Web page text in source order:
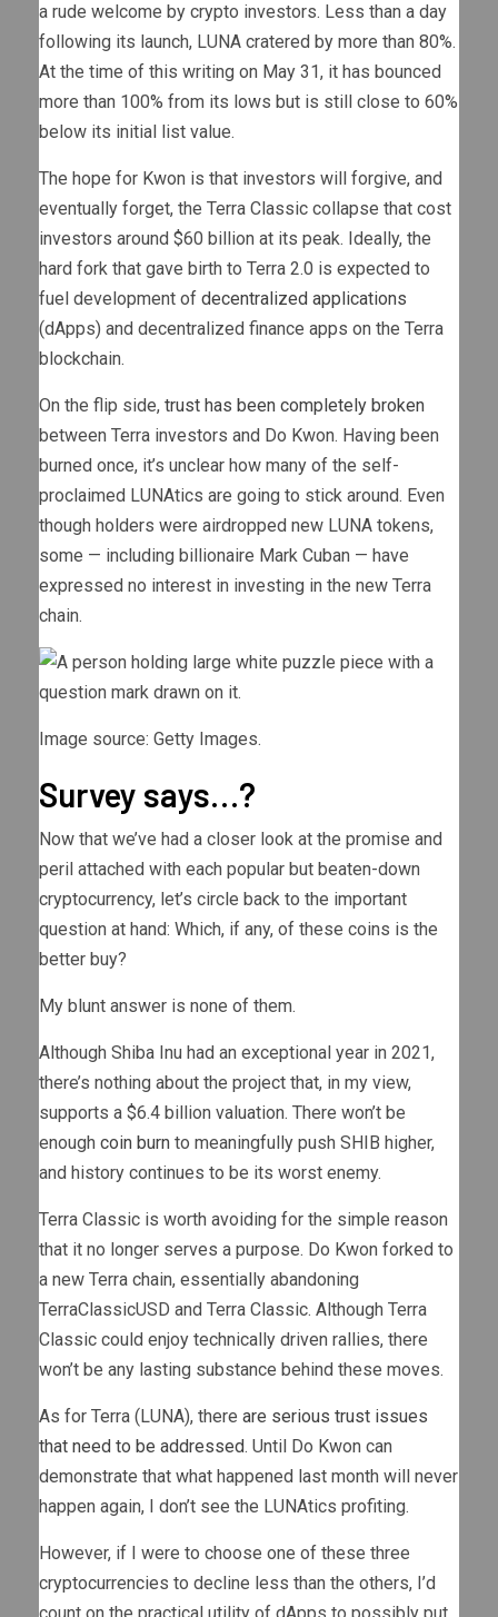
a rude welcome by crypto investors. Less than a day
following its launch, LUNA cratered by more than 80%.
At the time of this writing on May 31, it has bounced
more than 100% from its lows but is still close to 60%
below its initial list value.
The hope for Kwon is that investors will forgive, and
eventually forget, the Terra Classic collapse that cost
investors around $60 billion at its peak. Ideally, the
hard fork that gave birth to Terra 2.0 is expected to
fuel development of decentralized applications
(dApps) and decentralized finance apps on the Terra
blockchain.
On the flip side, trust has been completely broken
between Terra investors and Do Kwon. Having been
burned once, it’s unclear how many of the self-
proclaimed LUNAtics are going to stick around. Even
though holders were airdropped new LUNA tokens,
some — including billionaire Mark Cuban — have
expressed no interest in investing in the new Terra
chain.
Image source: Getty Images.
Survey says…?
Now that we’ve had a closer look at the promise and
peril attached with each popular but beaten-down
cryptocurrency, let’s circle back to the important
question at hand: Which, if any, of these coins is the
better buy?
My blunt answer is none of them.
Although Shiba Inu had an exceptional year in 2021,
there’s nothing about the project that, in my view,
supports a $6.4 billion valuation. There won’t be
enough coin burn to meaningfully push SHIB higher,
and history continues to be its worst enemy.
Terra Classic is worth avoiding for the simple reason
that it no longer serves a purpose. Do Kwon forked to
a new Terra chain, essentially abandoning
TerraClassicUSD and Terra Classic. Although Terra
Classic could enjoy technically driven rallies, there
won’t be any lasting substance behind these moves.
As for Terra (LUNA), there are serious trust issues
that need to be addressed. Until Do Kwon can
demonstrate that what happened last month will never
happen again, I don’t see the LUNAtics profiting.
However, if I were to choose one of these three
cryptocurrencies to decline less than the others, I’d